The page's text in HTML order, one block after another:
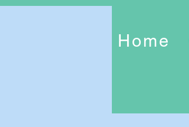
Home